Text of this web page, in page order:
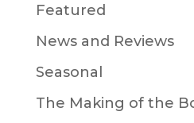
Featured
News and Reviews
Seasonal
The Making of the